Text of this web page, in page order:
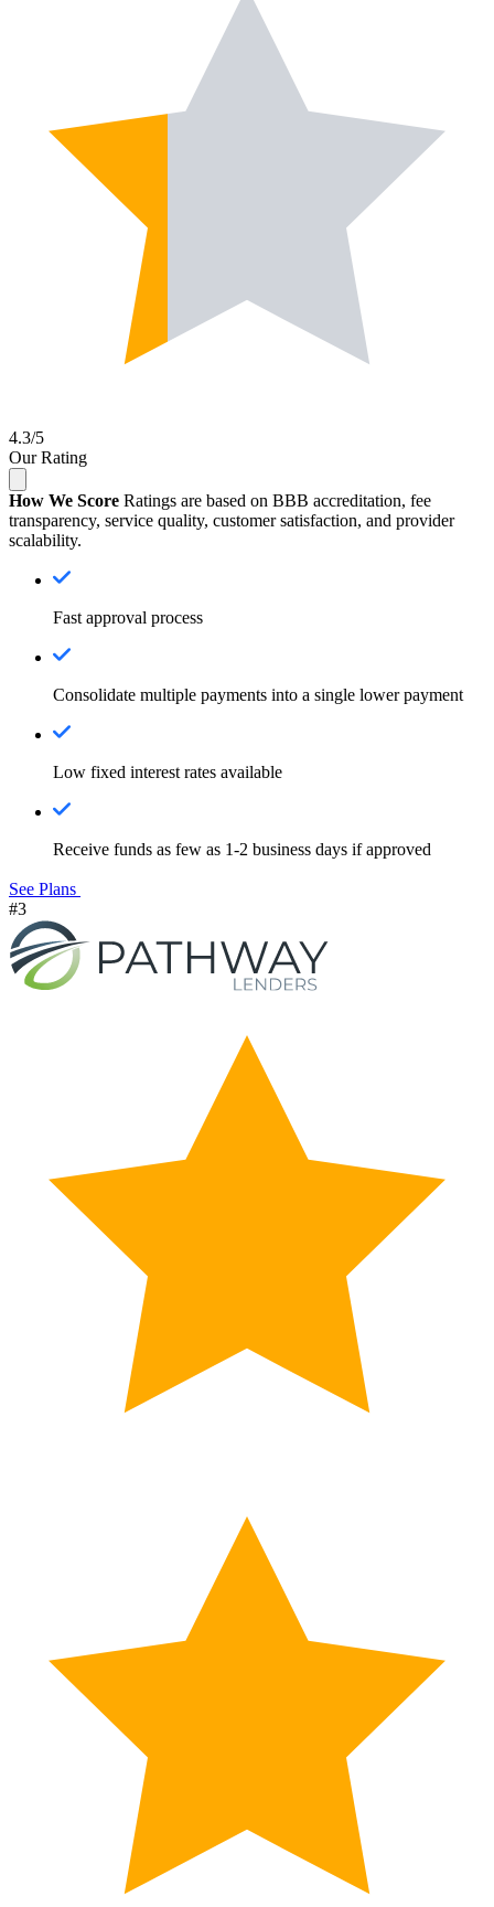
4.3/5
Our Rating
How We Score Ratings are based on BBB accreditation, fee
transparency, service quality, customer satisfaction, and provider
scalability.
Fast approval process
Consolidate multiple payments into a single lower payment
Low fixed interest rates available
Receive funds as few as 1-2 business days if approved
See Plans
#3